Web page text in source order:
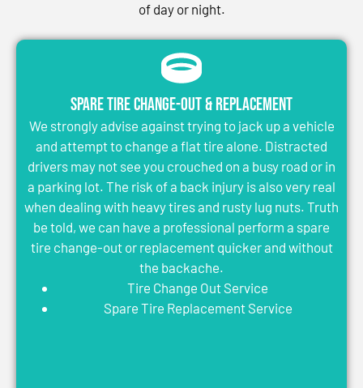
of day or night.
Spare Tire Change-Out & Replacement
We strongly advise against trying to jack up a vehicle
and attempt to change a flat tire alone. Distracted
drivers may not see you crouched on a busy road or in
a parking lot. The risk of a back injury is also very real
when dealing with heavy tires and rusty lug nuts. Truth
be told, we can have a professional perform a spare
tire change-out or replacement quicker and without
the backache.
Tire Change Out Service
Spare Tire Replacement Service